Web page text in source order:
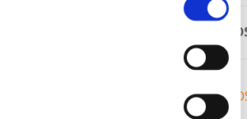
Service
1650C